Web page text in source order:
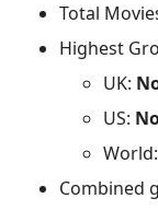
Total
Highest
UK:
US:
World:
Combined